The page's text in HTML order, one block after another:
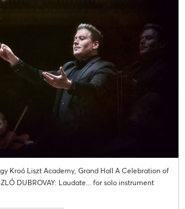
Kroó Liszt Academy, Grand Hall A Celebration of
DUBROVAY: Laudate... for solo instrument